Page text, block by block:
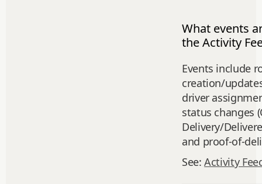
What events
the Activity
Events include
creation/
driver
status changes
Delivery/
and
See:Activity